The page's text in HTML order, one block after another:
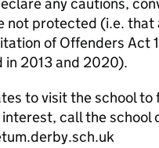
not protected (i.e. that
of Offenders Act
in 2013 and 2020).
to visit the school to
call the school